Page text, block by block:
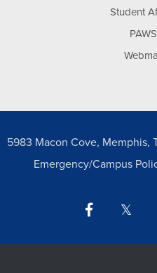
Student
PAWS
5983 Macon Cove, Memphis,
Emergency/Campus
Facebook